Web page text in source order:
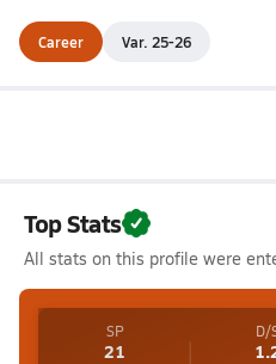
Career Var. 25-26
Top Stats
All stats on this profile were
SP
21
D/